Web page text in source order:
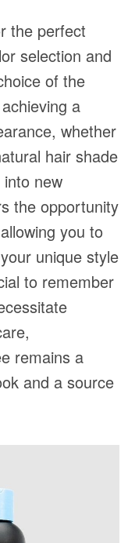
the perfect
selection and
of the
a
whether
hair shade
new
the opportunity
you to
unique style
to remember
remains a
and a source